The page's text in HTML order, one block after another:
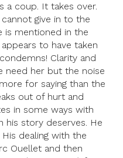
a coup. It takes over.
give in to the
is mentioned in the
to have taken
Clarity and
need her but the noise
for saying than the
out of hurt and
in some ways with
his story deserves. He
dealing with the
Ouellet and then